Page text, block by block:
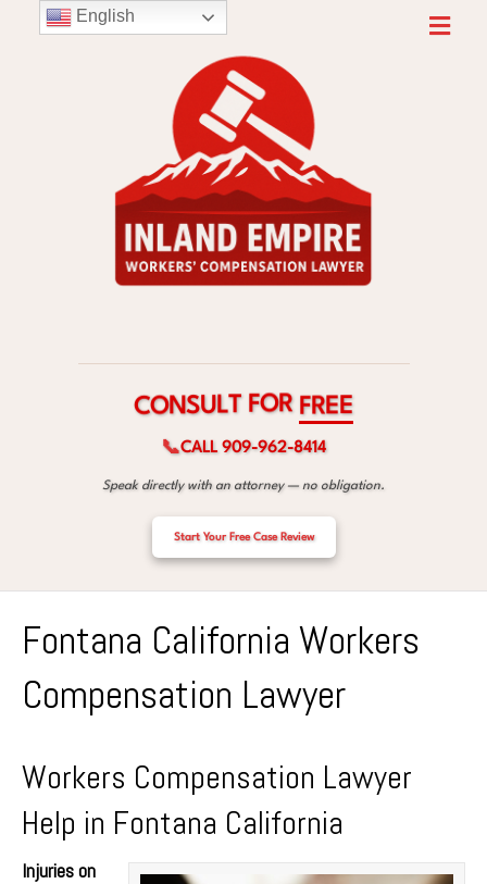
CONSULT FOR FREE
📞CALL 909-962-8414
Speak directly with an attorney — no obligation.
Start Your Free Case Review
Fontana California Workers
Compensation Lawyer
Workers Compensation Lawyer
Help in Fontana California
Injuries on
English